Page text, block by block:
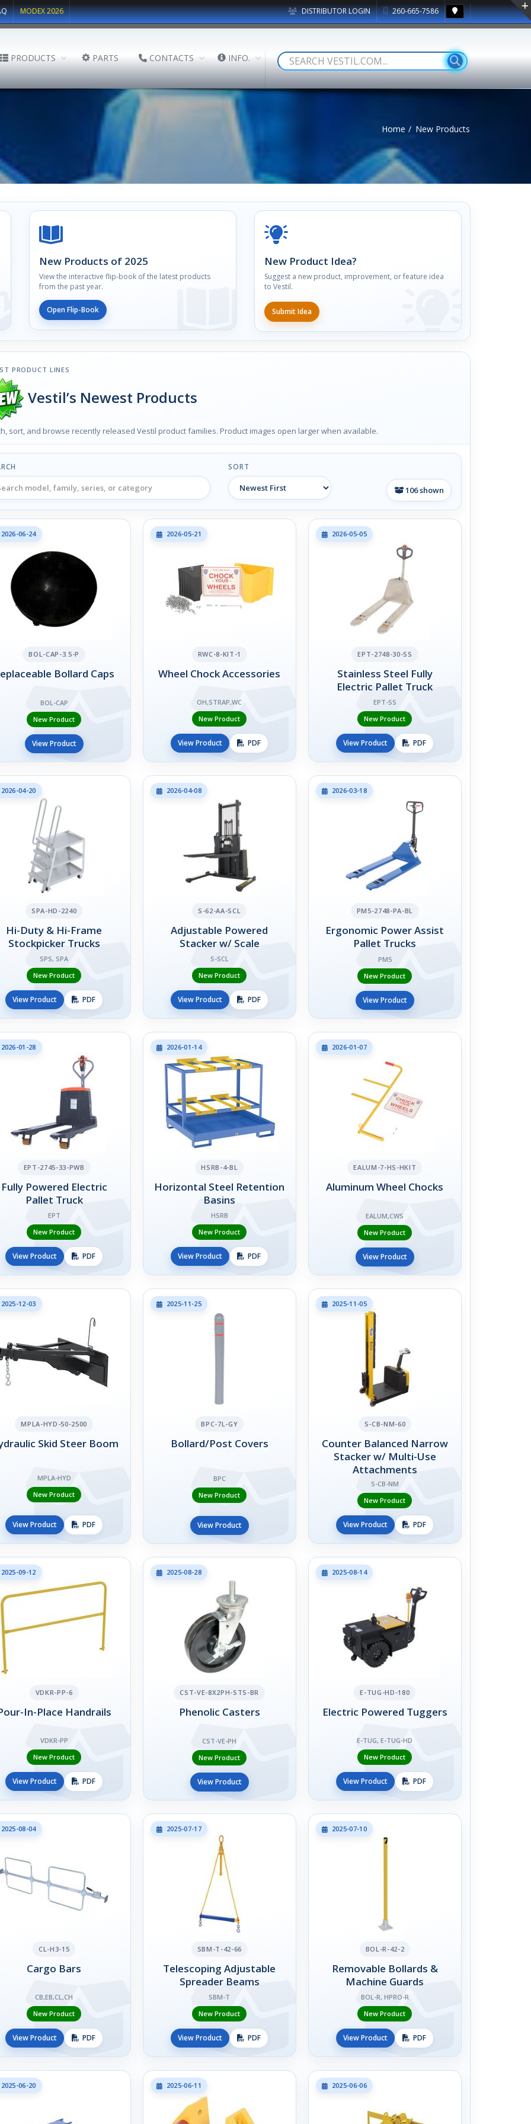
DISTRIBUTOR LOGIN 260-665-7586
MODEX 2026
PRODUCTS PARTS CONTACTS INFO.
Home New Products
New Products of 2025
View the interactive flip-book of the latest products
from the past year.
Open Flip-Book
New Product Idea?
Suggest a new product, improvement, or feature idea
to Vestil.
Submit Idea
PRODUCT LINES
Vestil’s Newest Products
sort, and browse recently released Vestil product families. Product images open larger when available.
SORT
106shown
06-24
BOL-CAP-3.5-P
Bollard Caps
BOL-CAP
New Product
View Product
2026-05-21
RWC-8-KIT-1
Wheel Chock Accessories
OH,STRAP,WC
New Product
View Product PDF
2026-05-05
EPT-2748-30-SS
Stainless Steel Fully
Electric Pallet Truck
EPT-SS
New Product
View Product PDF
04-20
SPA-HD-2240
Hi-Duty & Hi-Frame
Stockpicker Trucks
SPS, SPA
New Product
View Product PDF
2026-04-08
S-62-AA-SCL
Adjustable Powered
Stacker w/ Scale
S-SCL
New Product
View Product PDF
2026-03-18
PM5-2748-PA-BL
Ergonomic Power Assist
Pallet Trucks
PM5
New Product
View Product
01-28
EPT-2745-33-PWB
Fully Powered Electric
Pallet Truck
EPT
New Product
View Product PDF
2026-01-14
HSRB-4-BL
Horizontal Steel Retention
Basins
HSRB
New Product
View Product PDF
2026-01-07
EALUM-7-HS-HKIT
Aluminum Wheel Chocks
EALUM,CWS
New Product
View Product
12-03
MPLA-HYD-50-2500
Skid Steer Boom
MPLA-HYD
New Product
View Product PDF
2025-11-25
BPC-7L-GY
Bollard/Post Covers
BPC
New Product
View Product
2025-11-05
S-CB-NM-60
Counter Balanced Narrow
Stacker w/ Multi-Use
Attachments
S-CB-NM
New Product
View Product PDF
09-12
VDKR-PP-6
In-Place Handrails
VDKR-PP
New Product
View Product PDF
2025-08-28
CST-VE-8X2PH-STS-BR
Phenolic Casters
CST-VE-PH
New Product
View Product
2025-08-14
E-TUG-HD-180
Electric Powered Tuggers
E-TUG, E-TUG-HD
New Product
View Product PDF
08-04
CL-H3-15
Cargo Bars
CB,EB,CL,CH
New Product
View Product PDF
2025-07-17
SBM-T-42-66
Telescoping Adjustable
Spreader Beams
SBM-T
New Product
View Product PDF
2025-07-10
BOL-R-42-2
Removable Bollards &
Machine Guards
BOL-R, HPRO-R
New Product
View Product PDF
06-20 2025-06-11 2025-06-06